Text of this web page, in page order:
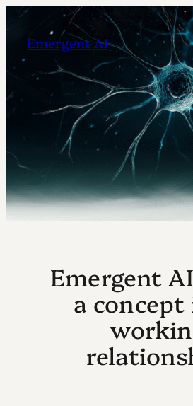
Skip
to
content
Emergent AI
Emergent
a concept